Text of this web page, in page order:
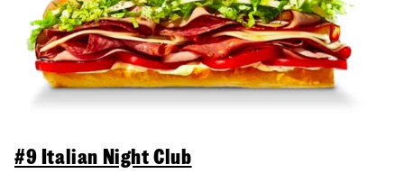
#9 Italian Night Club